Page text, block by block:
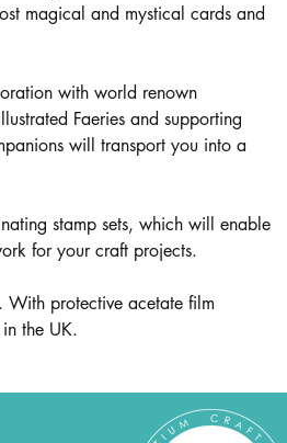
magical and mystical cards and
with world renown
Faeries and supporting
will transport you into a
stamp sets, which will enable
for your craft projects.
protective acetate film
the UK.